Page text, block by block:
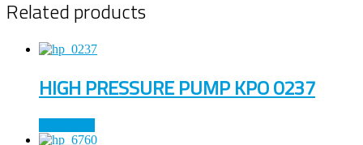
Related products
HIGH PRESSURE PUMP KPO 0237